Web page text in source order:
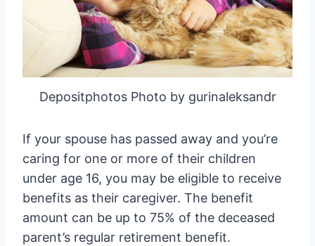
Depositphotos Photo by gurinaleksandr
If your spouse has passed away and you’re
caring for one or more of their children
under age 16, you may be eligible to receive
benefits as their caregiver. The benefit
amount can be up to 75% of the deceased
parent’s regular retirement benefit.